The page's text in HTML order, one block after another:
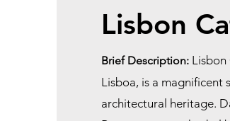
Lisbon
Brief Description: Lisbon
Lisboa, is a magnificent
architectural heritage.